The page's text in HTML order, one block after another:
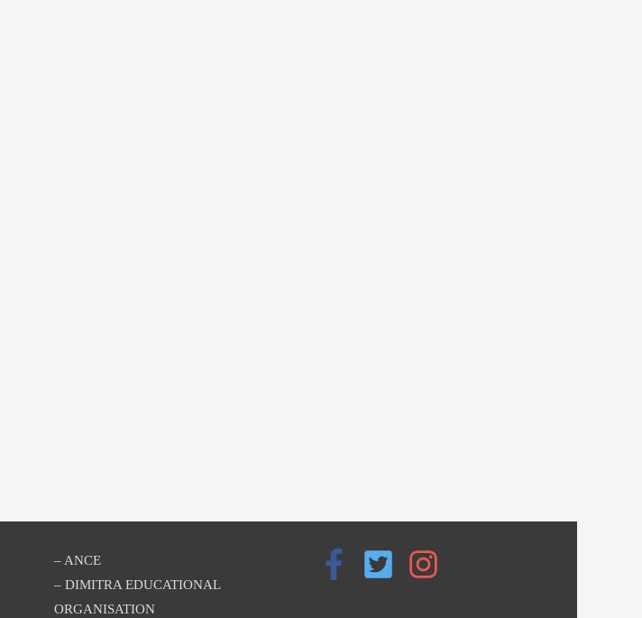
– ANCE
– DIMITRA EDUCATIONAL
ORGANISATION